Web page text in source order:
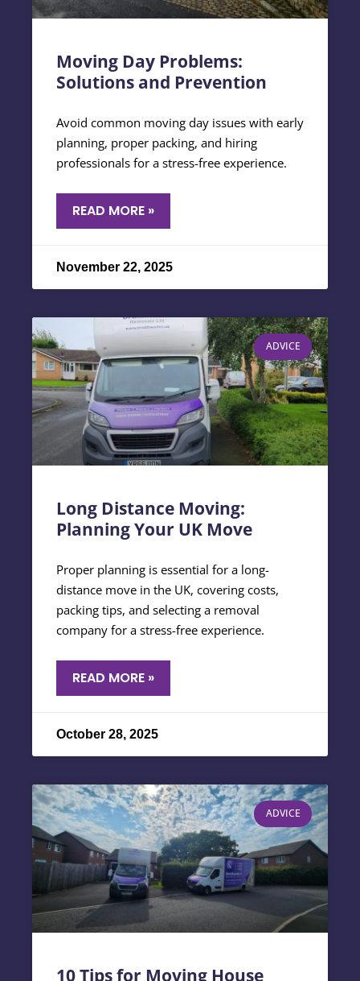
Moving Day Problems:
Solutions and Prevention
Avoid common moving day issues with early
planning, proper packing, and hiring
professionals for a stress-free experience.
READ MORE »
November 22, 2025
ADVICE
Long Distance Moving:
Planning Your UK Move
Proper planning is essential for a long-
distance move in the UK, covering costs,
packing tips, and selecting a removal
company for a stress-free experience.
READ MORE »
October 28, 2025
ADVICE
10 Tips for Moving House